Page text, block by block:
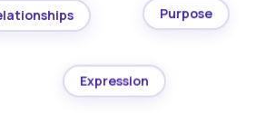
Purpose
Expression